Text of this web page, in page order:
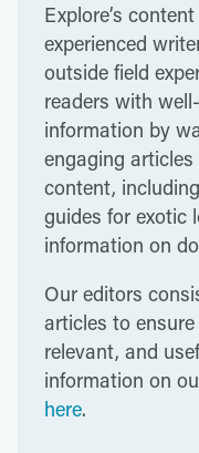
Explore’s
experienced
outside field
readers with
information by
engaging
content,
guides for exotic
information on
Our editors
articles to
relevant, and
information on
here.